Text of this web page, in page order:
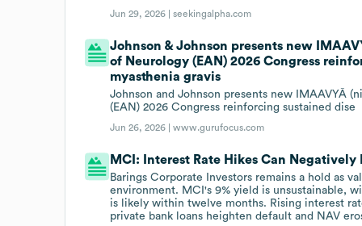
Jun 29, 2026 |seekingalpha.com
Johnson & Johnson presents new
of Neurology (EAN) 2026 Congress
myasthenia gravis
Johnson and Johnson presents new IMAAVYÂ
(EAN) 2026 Congress reinforcing sustained dise
Jun 26, 2026 |www.gurufocus.com
MCI: Interest Rate Hikes Can
Barings Corporate Investors remains a hold as
environment. MCI's 9% yield is unsustainable,
is likely within twelve months. Rising interest
private bank loans heighten default and NAV